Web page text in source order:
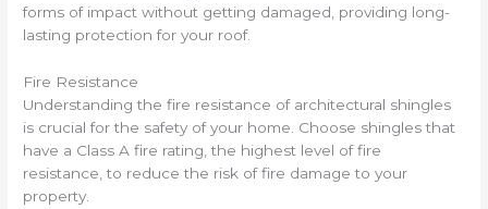
forms of impact without getting damaged, providing long-
lasting protection for your roof.
Fire Resistance
Understanding the fire resistance of architectural shingles
is crucial for the safety of your home. Choose shingles that
have a Class A fire rating, the highest level of fire
resistance, to reduce the risk of fire damage to your
property.